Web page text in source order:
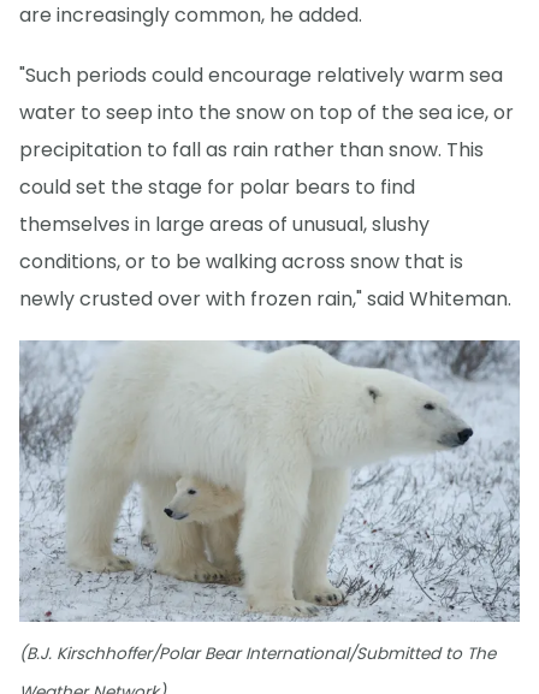
are increasingly common, he added.
"Such periods could encourage relatively warm sea
water to seep into the snow on top of the sea ice, or
precipitation to fall as rain rather than snow. This
could set the stage for polar bears to find
themselves in large areas of unusual, slushy
conditions, or to be walking across snow that is
newly crusted over with frozen rain," said Whiteman.
(B.J. Kirschhoffer/Polar Bear International/Submitted to The